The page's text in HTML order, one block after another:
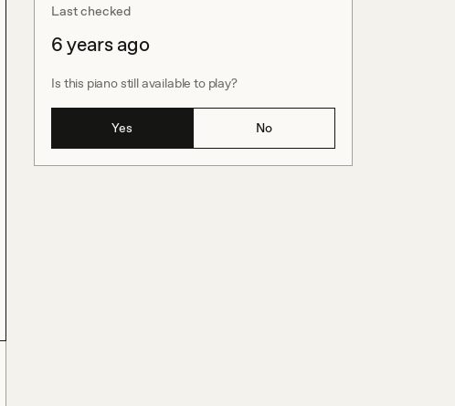
Last checked
6 years ago
Is this piano still available to play?
Yes No